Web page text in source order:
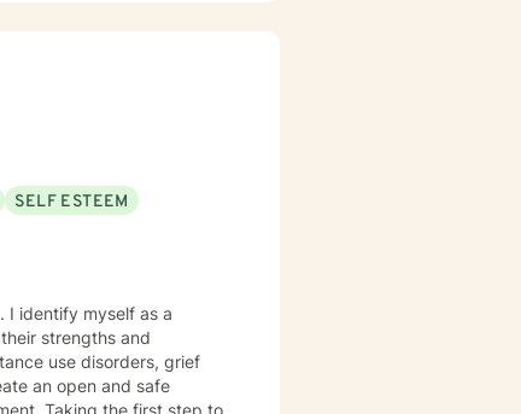
SELF ESTEEM
an open and safe
Taking the first step to